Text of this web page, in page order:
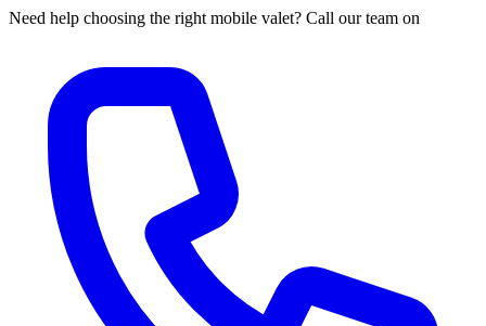
Need help choosing the right mobile valet? Call our team on